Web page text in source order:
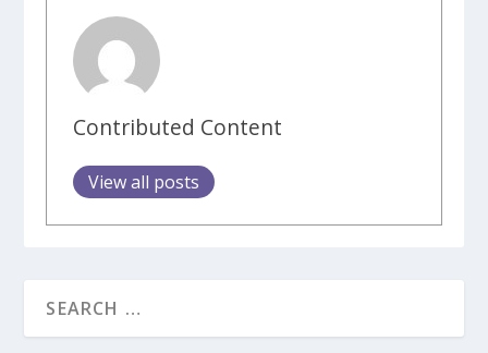
Contributed Content
View all posts